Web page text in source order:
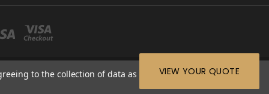
VIEW YOUR QUOTE
to the collection of data as described in our Privacy